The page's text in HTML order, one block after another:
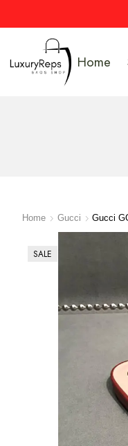
Home
Home Gucci Gucci
SALE